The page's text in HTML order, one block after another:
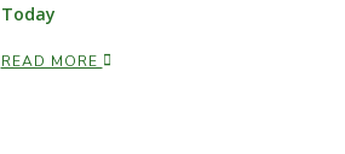
Today
READ MORE